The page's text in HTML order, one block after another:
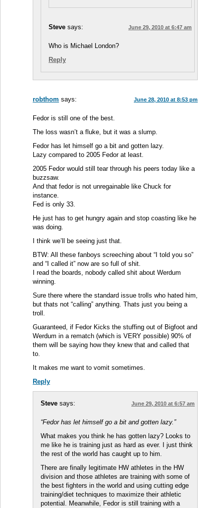
Steve says: June 29, 2010 at 6:47 am
Who is Michael London?
Reply
robthom says: June 28, 2010 at 8:53 pm
Fedor is still one of the best.
The loss wasn’t a fluke, but it was a slump.
Fedor has let himself go a bit and gotten lazy.
Lazy compared to 2005 Fedor at least.
2005 Fedor would still tear through his peers today like a
buzzsaw.
And that fedor is not unregainable like Chuck for
instance.
Fed is only 33.
He just has to get hungry again and stop coasting like he
was doing.
I think we’ll be seeing just that.
BTW: All these fanboys screeching about “I told you so”
and “I called it” now are so full of shit.
I read the boards, nobody called shit about Werdum
winning.
Sure there where the standard issue trolls who hated him,
but thats not “calling” anything. Thats just you being a
troll.
Guaranteed, if Fedor Kicks the stuffing out of Bigfoot and
Werdum in a rematch (which is VERY possible) 90% of
them will be saying how they knew that and called that
to.
It makes me want to vomit sometimes.
Reply
Steve says: June 29, 2010 at 6:57 am
“Fedor has let himself go a bit and gotten lazy.”
What makes you think he has gotten lazy? Looks to
me like he is training just as hard as ever. I just think
the rest of the world has caught up to him.
There are finally legitimate HW athletes in the HW
division and those athletes are training with some of
the best fighters in the world and using cutting edge
training/diet techniques to maximize their athletic
potential. Meanwhile, Fedor is still training with a